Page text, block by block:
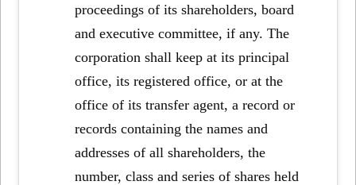
proceedings of its shareholders, board
and executive committee, if any. The
corporation shall keep at its principal
office, its registered office, or at the
office of its transfer agent, a record or
records containing the names and
addresses of all shareholders, the
number, class and series of shares held